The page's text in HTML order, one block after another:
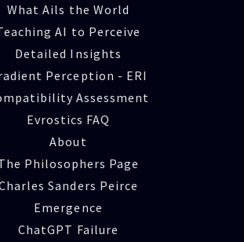
What Ails the World
AI to Perceive
Detailed Insights
Perception - ERI
Assessment
Evrostics FAQ
About
Philosophers Page
Sanders Peirce
Emergence
ChatGPT Failure